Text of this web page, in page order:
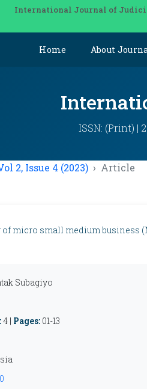
International Journal of
Home About
ISSN: (Print) |
2, Issue 4 (2023) Article
micro small medium business
Subagiyo
4 | Pages: 01-13